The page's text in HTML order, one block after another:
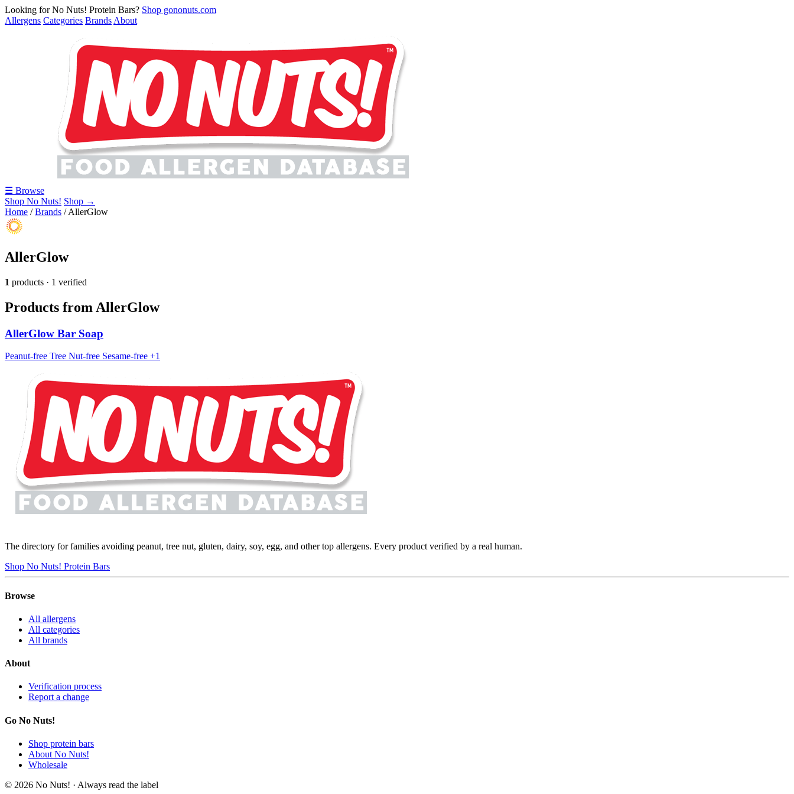
Looking for No Nuts! Protein Bars? Shop gononuts.com
Allergens Categories Brands About
☰ Browse
Shop No Nuts! Shop →
Home /Brands /AllerGlow
AllerGlow
1 products · 1 verified
Products from AllerGlow
AllerGlow Bar Soap
Peanut-free Tree Nut-free Sesame-free +1
The directory for families avoiding peanut, tree nut, gluten, dairy, soy, egg, and other top allergens. Every product verified by a real human.
Shop No Nuts! Protein Bars
Browse
All allergens
All categories
All brands
About
Verification process
Report a change
Go No Nuts!
Shop protein bars
About No Nuts!
Wholesale
© 2026 No Nuts! · Always read the label